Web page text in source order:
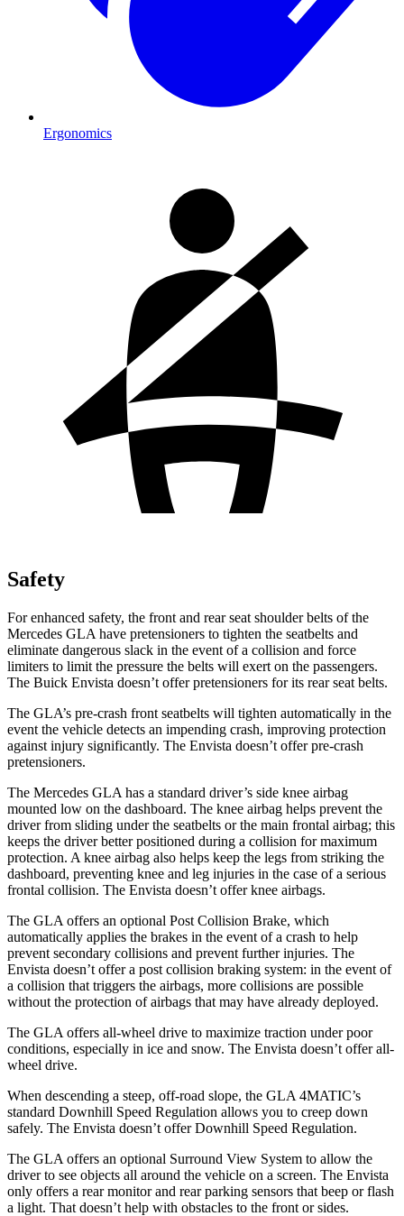
Ergonomics
Safety
For enhanced safety, the front and rear seat shoulder belts of the
Mercedes GLA have pretensioners to tighten the seatbelts and
eliminate dangerous slack in the event of a collision and force
limiters to limit the pressure the belts will exert on the passengers.
The Buick Envista doesn’t offer pretensioners for its rear seat belts.
The GLA’s pre-crash front seatbelts will tighten automatically in the
event the vehicle detects an impending crash, improving protection
against injury significantly. The Envista doesn’t offer pre-crash
pretensioners.
The Mercedes GLA has a standard driver’s side knee airbag
mounted low on the dashboard. The knee airbag helps prevent the
driver from sliding under the seatbelts or the main frontal airbag; this
keeps the driver better positioned during a collision for maximum
protection. A knee airbag also helps keep the legs from striking the
dashboard, preventing knee and leg injuries in the case of a serious
frontal collision. The Envista doesn’t offer knee airbags.
The GLA offers an optional Post Collision Brake, which
automatically applies the brakes in the event of a crash to help
prevent secondary collisions and prevent further injuries. The
Envista doesn’t offer a post collision braking system: in the event of
a collision that triggers the airbags, more collisions are possible
without the protection of airbags that may have already deployed.
The GLA offers all-wheel drive to maximize traction under poor
conditions, especially in ice and snow. The Envista doesn’t offer all-
wheel drive.
When descending a steep, off-road slope, the GLA 4MATIC’s
standard Downhill Speed Regulation allows you to creep down
safely. The Envista doesn’t offer Downhill Speed Regulation.
The GLA offers an optional Surround View System to allow the
driver to see objects all around the vehicle on a screen. The Envista
only offers a rear monitor and rear parking sensors that beep or flash
a light. That doesn’t help with obstacles to the front or sides.